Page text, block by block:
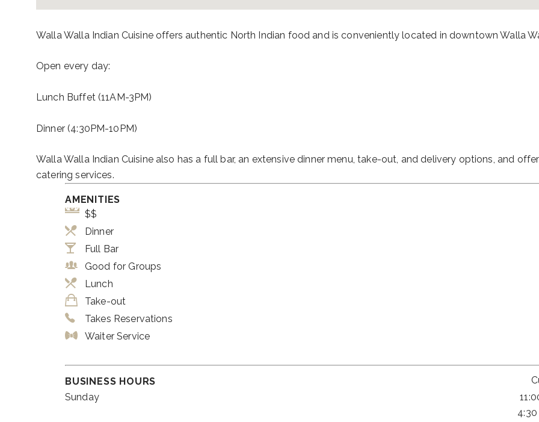
Walla Walla Indian Cuisine offers authentic North Indian food and is conveniently located in downtown Walla
Open every day:
Lunch Buffet (11AM-3PM)
Dinner (4:30PM-10PM)
Walla Walla Indian Cuisine also has a full bar, an extensive dinner menu, take-out, and delivery options, and
catering services.
AMENITIES
$$
Dinner
Full Bar
Good for Groups
Lunch
Take-out
Takes Reservations
Waiter Service
BUSINESS HOURS
Sunday